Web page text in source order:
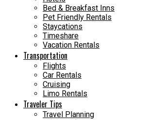
Bed & Breakfast Inns
Pet Friendly Rentals
Staycations
Timeshare
Vacation Rentals
Transportation
Flights
Car Rentals
Cruising
Limo Rentals
Traveler Tips
Travel Planning